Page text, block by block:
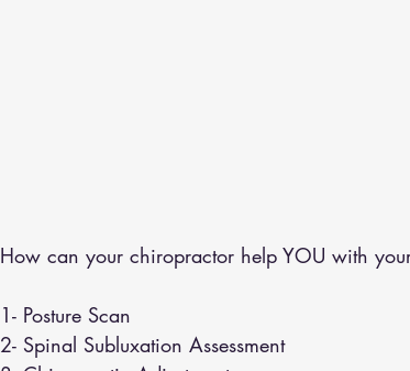
How can your chiropractor help YOU with
1- Posture Scan
2- Spinal Subluxation Assessment